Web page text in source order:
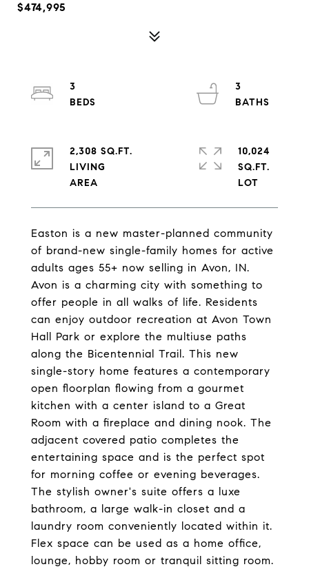
$474,995
Easton is a new master-planned community
of brand-new single-family homes for active
adults ages 55+ now selling in Avon, IN.
Avon is a charming city with something to
offer people in all walks of life. Residents
can enjoy outdoor recreation at Avon Town
Hall Park or explore the multiuse paths
along the Bicentennial Trail. This new
single-story home features a contemporary
open floorplan flowing from a gourmet
kitchen with a center island to a Great
Room with a fireplace and dining nook. The
adjacent covered patio completes the
entertaining space and is the perfect spot
for morning coffee or evening beverages.
The stylish owner's suite offers a luxe
bathroom, a large walk-in closet and a
laundry room conveniently located within it.
Flex space can be used as a home office,
lounge, hobby room or tranquil sitting room.
3
3
2,308 SQ.FT.
LIVING
10,024
SQ.FT.